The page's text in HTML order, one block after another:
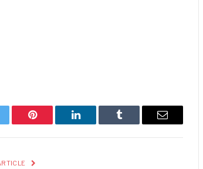
Pinterest LinkedIn Tumblr Email